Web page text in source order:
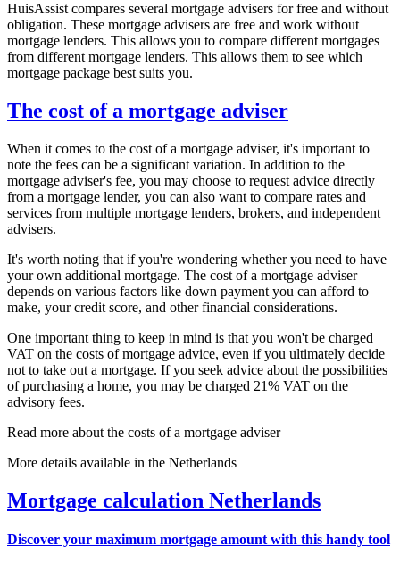
HuisAssist compares several mortgage advisers for free and without
obligation. These mortgage advisers are free and work without
mortgage lenders. This allows you to compare different mortgages
from different mortgage lenders. This allows them to see which
mortgage package best suits you.
The cost of a mortgage adviser
When it comes to the cost of a mortgage adviser, it's important to
note the fees can be a significant variation. In addition to the
mortgage adviser's fee, you may choose to request advice directly
from a mortgage lender, you can also want to compare rates and
services from multiple mortgage lenders, brokers, and independent
advisers.
It's worth noting that if you're wondering whether you need to have
your own additional mortgage. The cost of a mortgage adviser
depends on various factors like down payment you can afford to
make, your credit score, and other financial considerations.
One important thing to keep in mind is that you won't be charged
VAT on the costs of mortgage advice, even if you ultimately decide
not to take out a mortgage. If you seek advice about the possibilities
of purchasing a home, you may be charged 21% VAT on the
advisory fees.
Read more about the costs of a mortgage adviser
More details available in the Netherlands
Mortgage calculation Netherlands
Discover your maximum mortgage amount with this handy tool